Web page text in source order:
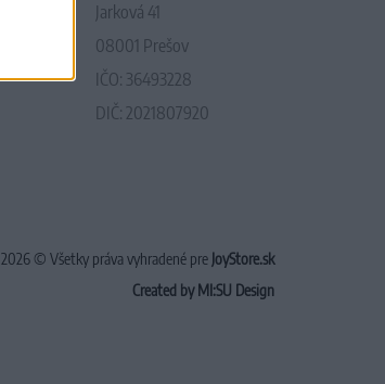
Jarková 41
08001 Prešov
IČO: 36493228
DIČ: 2021807920
2026 © Všetky práva vyhradené pre JoyStore.sk
Created by MI:SU Design